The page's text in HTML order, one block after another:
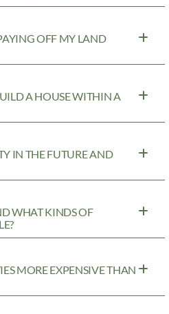
OFF MY LAND
A HOUSE WITHIN A
IN THE FUTURE AND
WHAT KINDS OF
MORE EXPENSIVE THAN